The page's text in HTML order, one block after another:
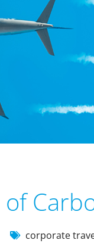
corporate